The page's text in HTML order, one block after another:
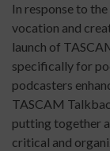
In response to
vocation and
launch of
specifically for
podcasters
TASCAM
putting together
critical and